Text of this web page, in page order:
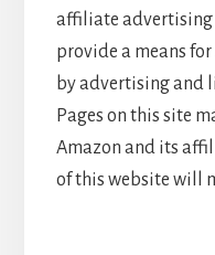
affiliate advertising
provide a means
by advertising and
Pages on this site
Amazon and its
of this website will